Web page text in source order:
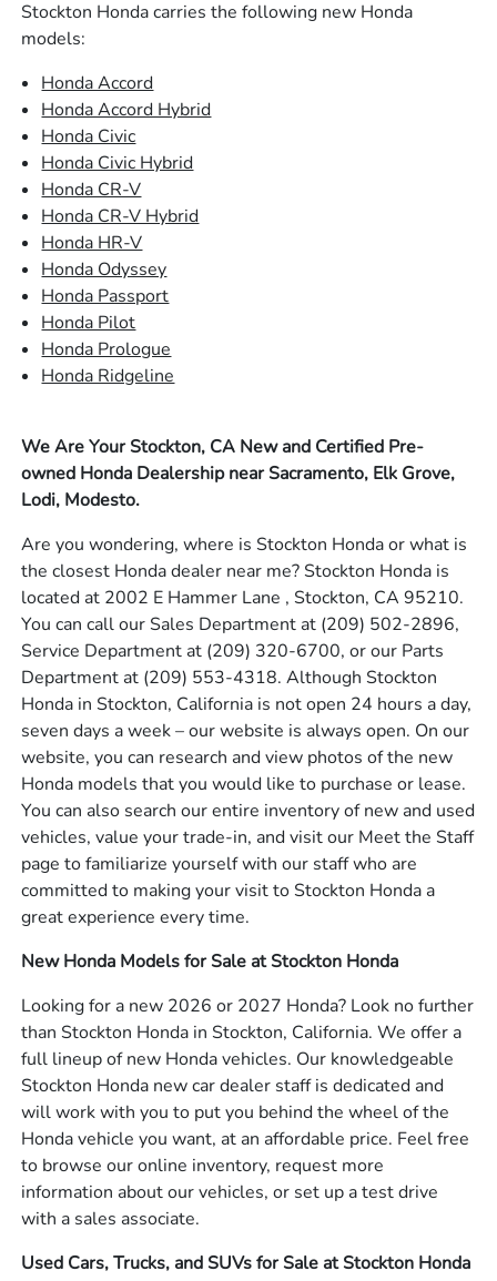
Stockton Honda carries the following new Honda
models:
Honda Accord
Honda Accord Hybrid
Honda Civic
Honda Civic Hybrid
Honda CR-V
Honda CR-V Hybrid
Honda HR-V
Honda Odyssey
Honda Passport
Honda Pilot
Honda Prologue
Honda Ridgeline
We Are Your Stockton, CA New and Certified Pre-
owned Honda Dealership near Sacramento, Elk Grove,
Lodi, Modesto.
Are you wondering, where is Stockton Honda or what is
the closest Honda dealer near me? Stockton Honda is
located at 2002 E Hammer Lane , Stockton, CA 95210.
You can call our Sales Department at (209) 502-2896,
Service Department at (209) 320-6700, or our Parts
Department at (209) 553-4318. Although Stockton
Honda in Stockton, California is not open 24 hours a day,
seven days a week – our website is always open. On our
website, you can research and view photos of the new
Honda models that you would like to purchase or lease.
You can also search our entire inventory of new and used
vehicles, value your trade-in, and visit our Meet the Staff
page to familiarize yourself with our staff who are
committed to making your visit to Stockton Honda a
great experience every time.
New Honda Models for Sale at Stockton Honda
Looking for a new 2026 or 2027 Honda? Look no further
than Stockton Honda in Stockton, California. We offer a
full lineup of new Honda vehicles. Our knowledgeable
Stockton Honda new car dealer staff is dedicated and
will work with you to put you behind the wheel of the
Honda vehicle you want, at an affordable price. Feel free
to browse our online inventory, request more
information about our vehicles, or set up a test drive
with a sales associate.
Used Cars, Trucks, and SUVs for Sale at Stockton Honda